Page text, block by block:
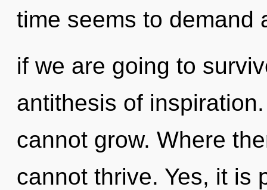
time seems to demand
if we are going to
antithesis of
cannot grow. Where
cannot thrive. Yes, it is